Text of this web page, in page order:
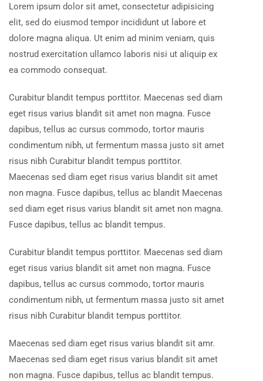
Lorem ipsum dolor sit amet, consectetur adipisicing
elit, sed do eiusmod tempor incididunt ut labore et
dolore magna aliqua. Ut enim ad minim veniam, quis
nostrud exercitation ullamco laboris nisi ut aliquip ex
ea commodo consequat.
Curabitur blandit tempus porttitor. Maecenas sed diam
eget risus varius blandit sit amet non magna. Fusce
dapibus, tellus ac cursus commodo, tortor mauris
condimentum nibh, ut fermentum massa justo sit amet
risus nibh Curabitur blandit tempus porttitor.
Maecenas sed diam eget risus varius blandit sit amet
non magna. Fusce dapibus, tellus ac blandit Maecenas
sed diam eget risus varius blandit sit amet non magna.
Fusce dapibus, tellus ac blandit tempus.
Curabitur blandit tempus porttitor. Maecenas sed diam
eget risus varius blandit sit amet non magna. Fusce
dapibus, tellus ac cursus commodo, tortor mauris
condimentum nibh, ut fermentum massa justo sit amet
risus nibh Curabitur blandit tempus porttitor.
Maecenas sed diam eget risus varius blandit sit amr.
Maecenas sed diam eget risus varius blandit sit amet
non magna. Fusce dapibus, tellus ac blandit tempus.